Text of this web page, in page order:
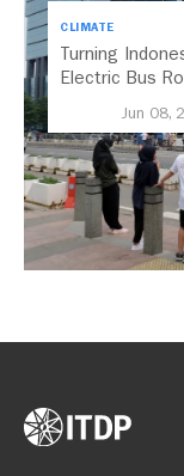
CLIMATE
Turning
Electric Bus
Jun 08,